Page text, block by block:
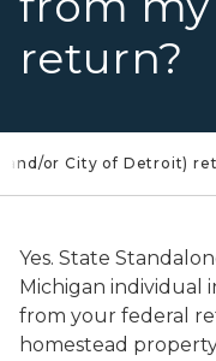
return?
or City of Detroit)
Yes. State
Michigan individual
from your federal
homestead